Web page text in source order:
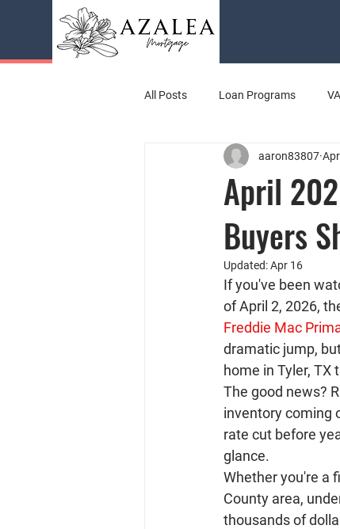
All Posts Loan Programs
April
Buyers
aaron83807
Updated:Apr 16
If you've been
of April 2, 2026,
Freddie Mac
dramatic jump,
home in Tyler, TX
The good news?
inventory coming
rate cut before
glance.
Whether you're a
County area,
thousands of